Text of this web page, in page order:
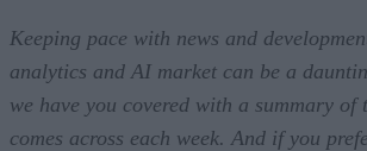
Keeping pace with news and
analytics and AI market can be a
we have you covered with a summary of
comes across each week. And if you